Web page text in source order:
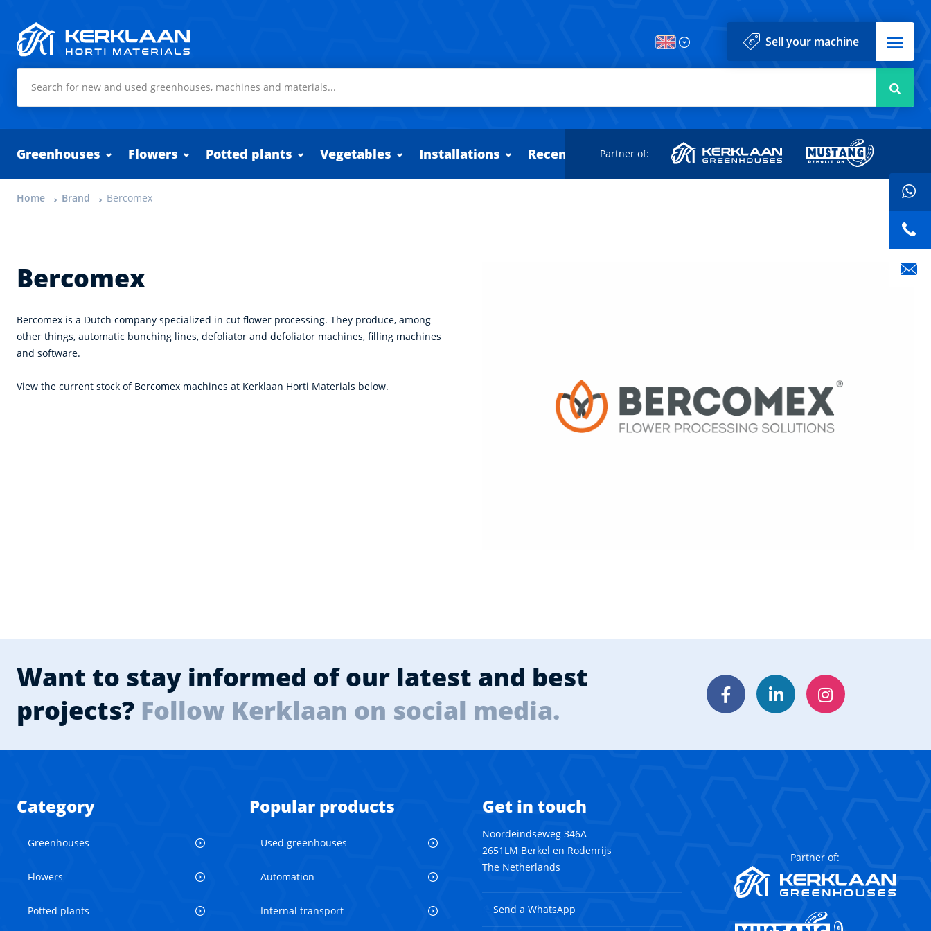
Sell your machine Menu
Greenhouses Flowers Potted plants Vegetables Installations Recently added
Partner of:
Home Brand Bercomex
Bercomex
Bercomex is a Dutch company specialized in cut flower processing. They produce, among
other things, automatic bunching lines, defoliator and defoliator machines, filling machines
and software.
View the current stock of Bercomex machines at Kerklaan Horti Materials below.
Want to stay informed of our latest and best
projects? Follow Kerklaan on social media. FacebookLinkedInInstagram
Category
Greenhouses
Flowers
Potted plants
Popular products
Used greenhouses
Automation
Internal transport
Get in touch
Noordeindseweg 346A
2651LM Berkel en Rodenrijs
The Netherlands
Send a WhatsApp
Partner of: